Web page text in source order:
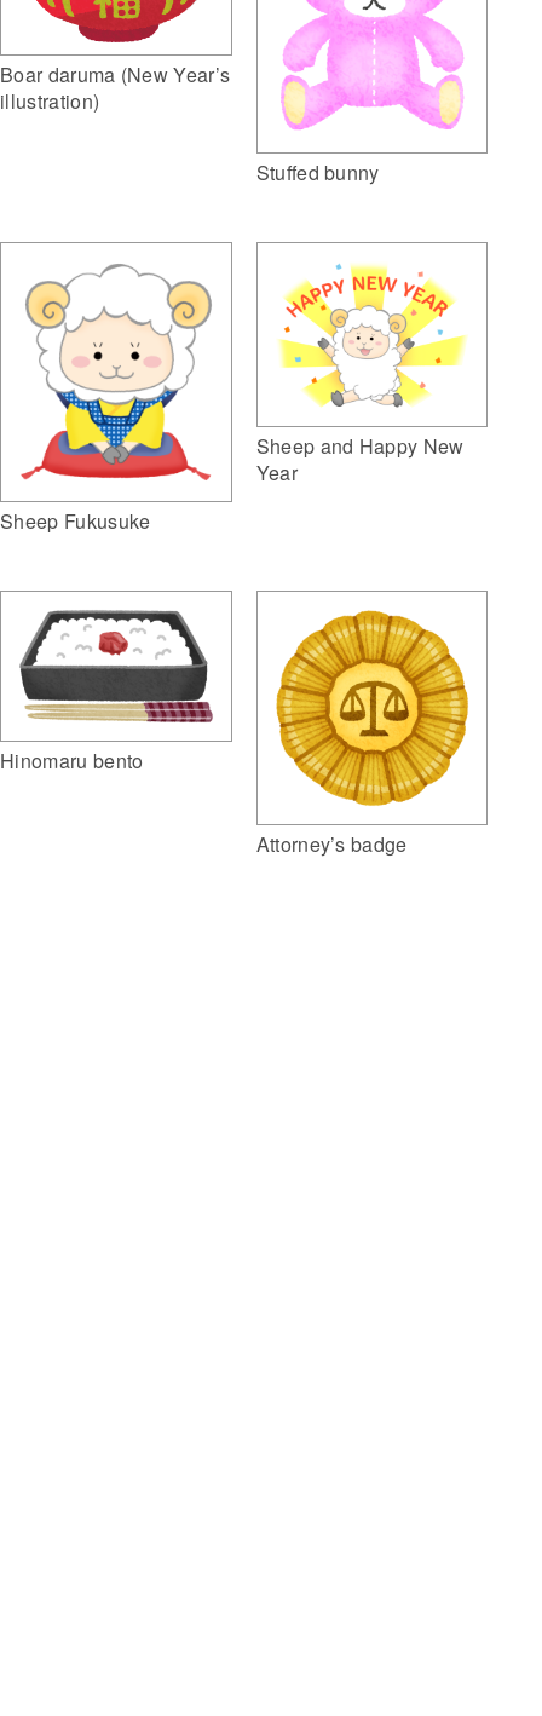
Boar daruma (New Year’s
illustration)
Stuffed bunny
Sheep Fukusuke
Sheep and Happy New
Year
Hinomaru bento
Attorney’s badge